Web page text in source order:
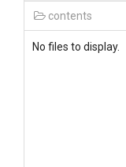
contents
No files to display.